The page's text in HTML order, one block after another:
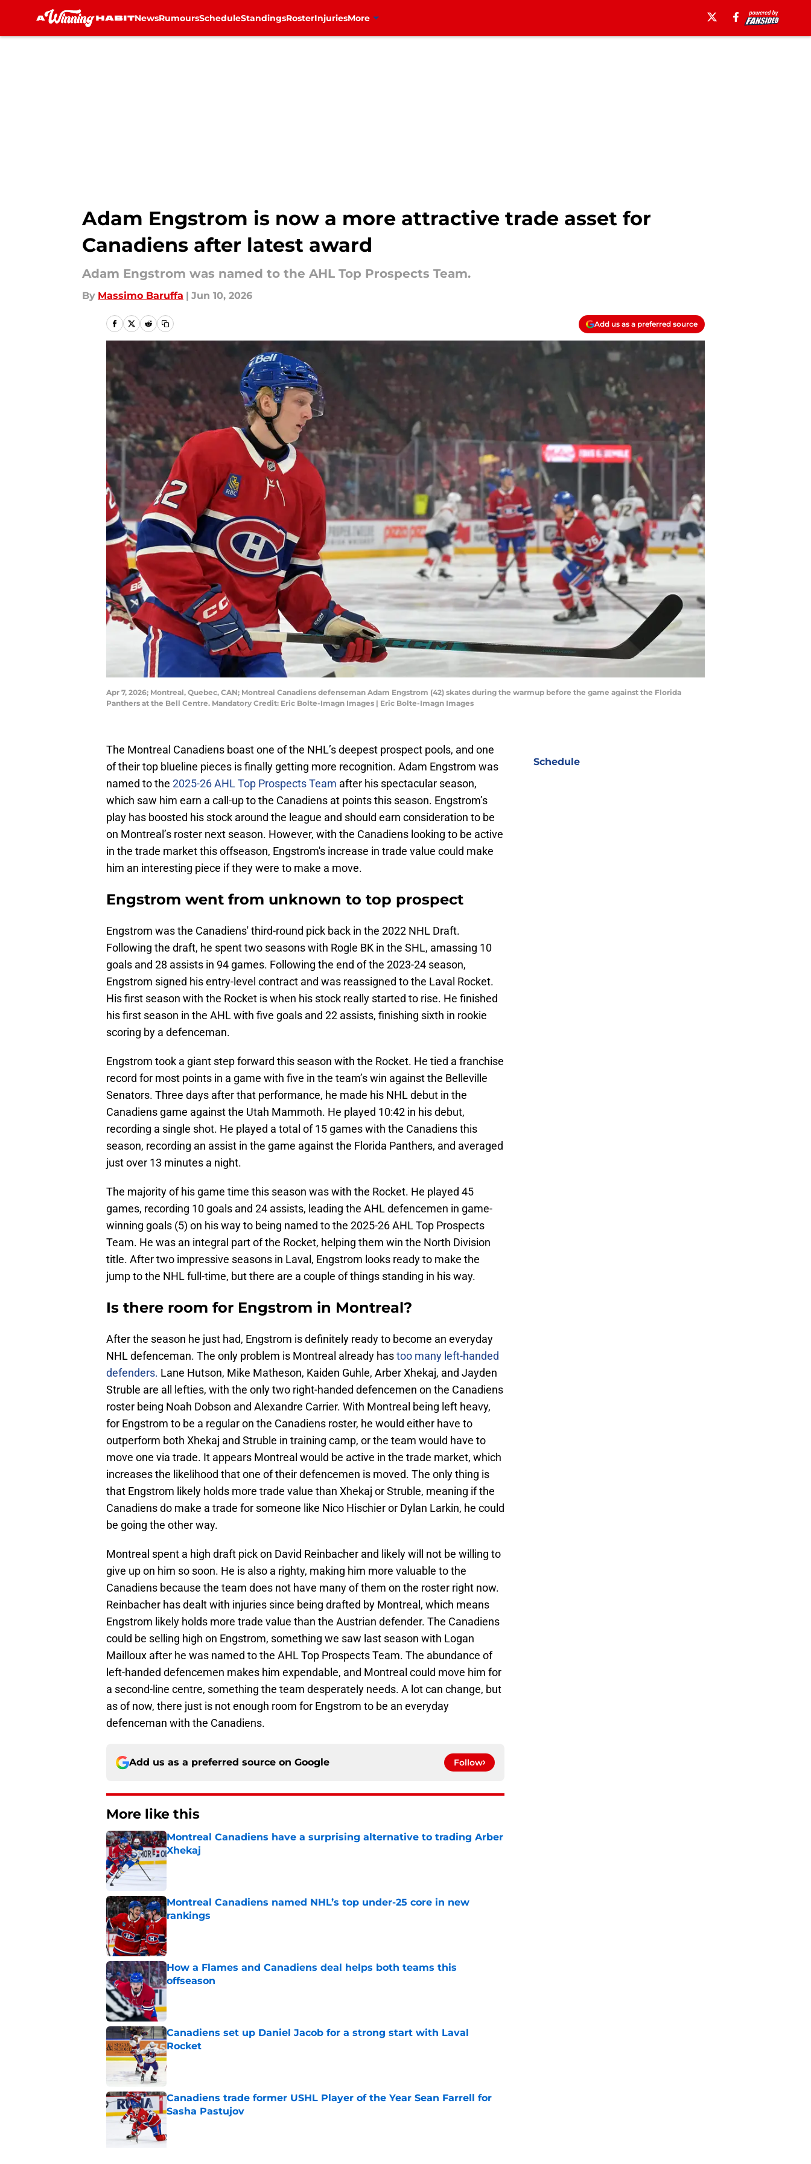
NewsRumoursScheduleStandingsRosterInjuriesMore
Adam Engstrom is now a more attractive trade asset for
Canadiens after latest award
Adam Engstrom was named to the AHL Top Prospects Team.
By Massimo Baruffa | Jun 10, 2026
Add us as a preferred source
Apr 7, 2026; Montreal, Quebec, CAN; Montreal Canadiens defenseman Adam Engstrom (42) skates during the warmup before the game against the Florida
Panthers at the Bell Centre. Mandatory Credit: Eric Bolte-Imagn Images | Eric Bolte-Imagn Images
The Montreal Canadiens boast one of the NHL’s deepest prospect pools, and one
of their top blueline pieces is finally getting more recognition. Adam Engstrom was
named to the 2025-26 AHL Top Prospects Team after his spectacular season,
which saw him earn a call-up to the Canadiens at points this season. Engstrom’s
play has boosted his stock around the league and should earn consideration to be
on Montreal’s roster next season. However, with the Canadiens looking to be active
in the trade market this offseason, Engstrom's increase in trade value could make
him an interesting piece if they were to make a move.
Engstrom went from unknown to top prospect
Engstrom was the Canadiens' third-round pick back in the 2022 NHL Draft.
Following the draft, he spent two seasons with Rogle BK in the SHL, amassing 10
goals and 28 assists in 94 games. Following the end of the 2023-24 season,
Engstrom signed his entry-level contract and was reassigned to the Laval Rocket.
His first season with the Rocket is when his stock really started to rise. He finished
his first season in the AHL with five goals and 22 assists, finishing sixth in rookie
scoring by a defenceman.
Engstrom took a giant step forward this season with the Rocket. He tied a franchise
record for most points in a game with five in the team’s win against the Belleville
Senators. Three days after that performance, he made his NHL debut in the
Canadiens game against the Utah Mammoth. He played 10:42 in his debut,
recording a single shot. He played a total of 15 games with the Canadiens this
season, recording an assist in the game against the Florida Panthers, and averaged
just over 13 minutes a night.
The majority of his game time this season was with the Rocket. He played 45
games, recording 10 goals and 24 assists, leading the AHL defencemen in game-
winning goals (5) on his way to being named to the 2025-26 AHL Top Prospects
Team. He was an integral part of the Rocket, helping them win the North Division
title. After two impressive seasons in Laval, Engstrom looks ready to make the
jump to the NHL full-time, but there are a couple of things standing in his way.
Is there room for Engstrom in Montreal?
After the season he just had, Engstrom is definitely ready to become an everyday
NHL defenceman. The only problem is Montreal already hastoo many left-handed
defenders. Lane Hutson, Mike Matheson, Kaiden Guhle, Arber Xhekaj, and Jayden
Struble are all lefties, with the only two right-handed defencemen on the Canadiens
roster being Noah Dobson and Alexandre Carrier. With Montreal being left heavy,
for Engstrom to be a regular on the Canadiens roster, he would either have to
outperform both Xhekaj and Struble in training camp, or the team would have to
move one via trade. It appears Montreal would be active in the trade market, which
increases the likelihood that one of their defencemen is moved. The only thing is
that Engstrom likely holds more trade value than Xhekaj or Struble, meaning if the
Canadiens do make a trade for someone like Nico Hischier or Dylan Larkin, he could
be going the other way.
Montreal spent a high draft pick on David Reinbacher and likely will not be willing to
give up on him so soon. He is also a righty, making him more valuable to the
Canadiens because the team does not have many of them on the roster right now.
Reinbacher has dealt with injuries since being drafted by Montreal, which means
Engstrom likely holds more trade value than the Austrian defender. The Canadiens
could be selling high on Engstrom, something we saw last season with Logan
Mailloux after he was named to the AHL Top Prospects Team. The abundance of
left-handed defencemen makes him expendable, and Montreal could move him for
a second-line centre, something the team desperately needs. A lot can change, but
as of now, there just is not enough room for Engstrom to be an everyday
defenceman with the Canadiens.
Add us as a preferred source on Google Follow
More like this
Montreal Canadiens have a surprising alternative to trading Arber
Xhekaj
Published by on Invalid Date
Montreal Canadiens named NHL’s top under-25 core in new
rankings
Published by on Invalid Date
How a Flames and Canadiens deal helps both teams this
offseason
Canadiens set up Daniel Jacob for a strong start with Laval
Rocket
Published by on Invalid Date
Canadiens trade former USHL Player of the Year Sean Farrell for
Sasha Pastujov
Schedule